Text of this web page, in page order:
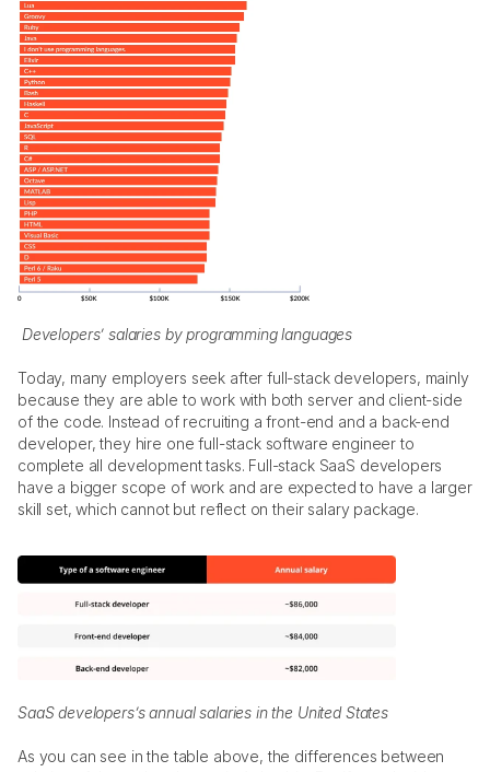
Developers’ salaries by programming languages
Today, many employers seek after full-stack developers, mainly
because they are able to work with both server and client-side
of the code. Instead of recruiting a front-end and a back-end
developer, they hire one full-stack software engineer to
complete all development tasks. Full-stack SaaS developers
have a bigger scope of work and are expected to have a larger
skill set, which cannot but reflect on their salary package.
SaaS developers’s annual salaries in the United States
As you can see in the table above, the differences between